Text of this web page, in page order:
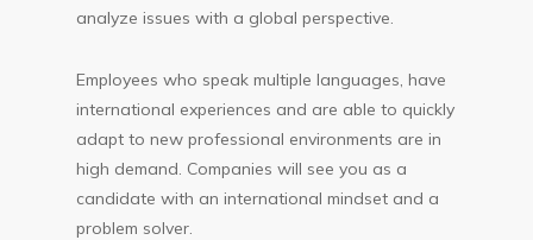
analyze issues with a global perspective.
Employees who speak multiple languages, have
international experiences and are able to quickly
adapt to new professional environments are in
high demand. Companies will see you as a
candidate with an international mindset and a
problem solver.